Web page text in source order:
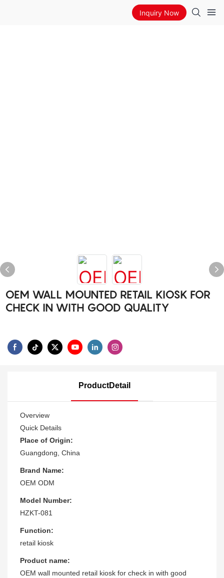
Inquiry Now
OEM WALL MOUNTED RETAIL KIOSK FOR
CHECK IN WITH GOOD QUALITY
ProductDetail
Overview
Quick Details
Place of Origin:
Guangdong, China
Brand Name:
OEM ODM
Model Number:
HZKT-081
Function:
retail kiosk
Product name:
OEM wall mounted retail kiosk for check in with good